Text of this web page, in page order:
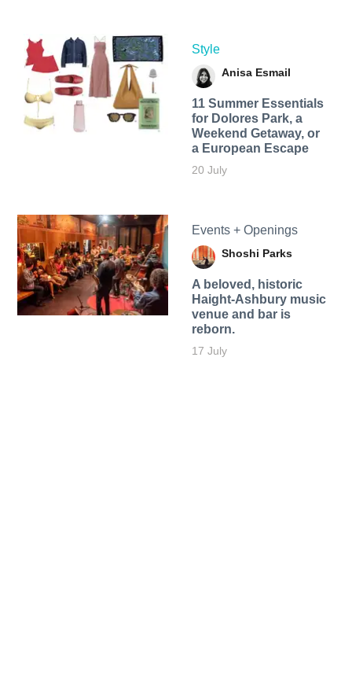
Style
Anisa Esmail
11 Summer Essentials
for Dolores Park, a
Weekend Getaway, or
a European Escape
20 July
Events + Openings
Shoshi Parks
A beloved, historic
Haight-Ashbury music
venue and bar is
reborn.
17 July